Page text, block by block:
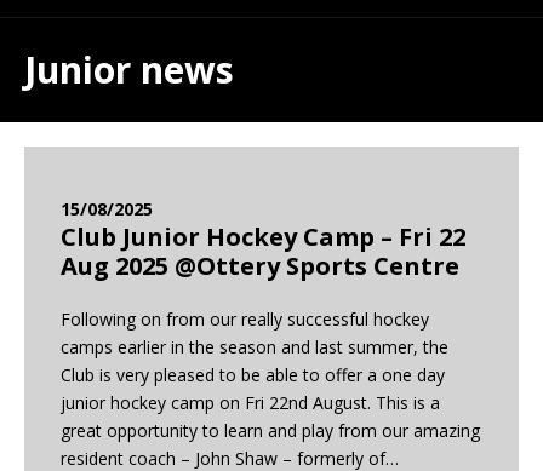
Junior news
15/08/2025
Club Junior Hockey Camp – Fri 22
Aug 2025 @Ottery Sports Centre
Following on from our really successful hockey
camps earlier in the season and last summer, the
Club is very pleased to be able to offer a one day
junior hockey camp on Fri 22nd August. This is a
great opportunity to learn and play from our amazing
resident coach – John Shaw – formerly of…